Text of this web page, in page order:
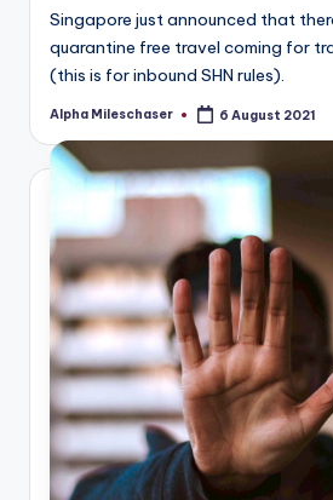
Singapore just announced that
quarantine free travel coming for
(this is for inbound SHN rules).
Posted
Alpha Mileschaser 6 August 2021